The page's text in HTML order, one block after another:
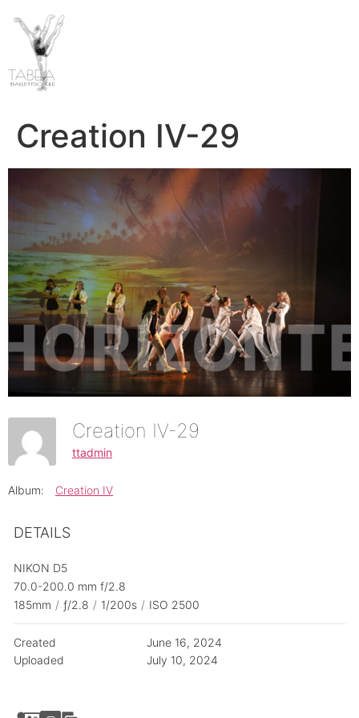
Creation IV-29
Creation IV-29
ttadmin
Album: Creation IV
DETAILS
NIKON D5
70.0-200.0 mm f/2.8
185mm / ƒ/2.8 / 1/200s / ISO 2500
Created
June 16, 2024
Uploaded
July 10, 2024